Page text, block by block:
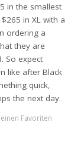
in the smallest
in XL with a
ordering a
they are
So expect
like after Black
quick,
the next day.
Favoriten